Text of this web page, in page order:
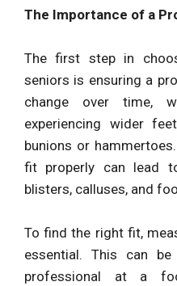
The Importance of a
The first step in
seniors is ensuring a
change over time,
experiencing wider
bunions or
fit properly can lead
blisters, calluses, and
To find the right fit,
essential. This can
professional at a